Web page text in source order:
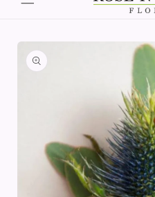
Skip to
product
information